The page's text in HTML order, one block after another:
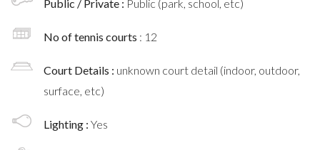
Public / Private : Public (park, school, etc)
No of tennis courts : 12
Court Details : unknown court detail (indoor, outdoor,
surface, etc)
Lighting : Yes